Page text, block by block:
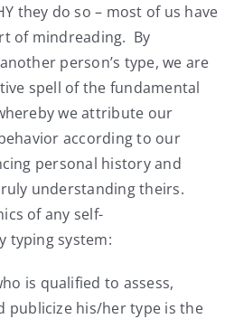
they do so – most of us have
of mindreading. By
person’s type, we are
spell of the fundamental
we attribute our
according to our
personal history and
understanding theirs.
of any self-
typing system:
is qualified to assess,
publicize his/her type is the